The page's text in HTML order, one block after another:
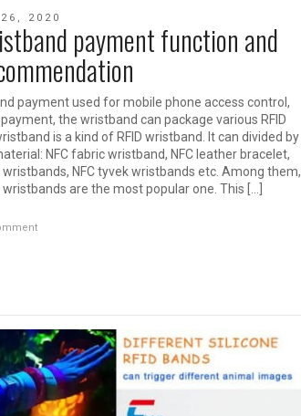
2020
payment function and
payment used for mobile phone access control,
the wristband can package various RFID
is a kind of RFID wristband. It can divided by
NFC fabric wristband, NFC leather bracelet,
wristbands, NFC tyvek wristbands etc. Among them,
wristbands are the most popular one. This […]